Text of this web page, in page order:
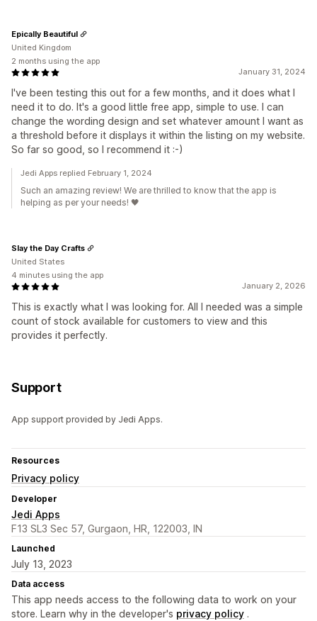
January 31, 2024
I've been testing this out for a few months, and it does what I
need it to do. It's a good little free app, simple to use. I can
change the wording design and set whatever amount I want as
a threshold before it displays it within the listing on my website.
So far so good, so I recommend it :-)
Epically Beautiful
United Kingdom
2 months using the app
Jedi Apps replied February 1, 2024
Such an amazing review! We are thrilled to know that the app is
helping as per your needs! 🖤
January 2, 2026
This is exactly what I was looking for. All I needed was a simple
count of stock available for customers to view and this
provides it perfectly.
Slay the Day Crafts
United States
4 minutes using the app
Support
App support provided by Jedi Apps.
Resources
Privacy policy
Developer
Jedi Apps
F13 SL3 Sec 57, Gurgaon, HR, 122003, IN
Launched
July 13, 2023
Data access
This app needs access to the following data to work on your
store. Learn why in the developer's privacy policy .